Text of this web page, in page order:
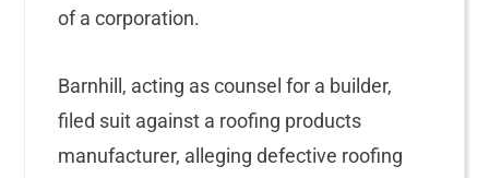
of a corporation.
Barnhill, acting as counsel for a builder,
filed suit against a roofing products
manufacturer, alleging defective roofing